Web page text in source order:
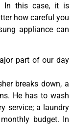
In this case, it is
how careful you
appliance can
part of our day
breaks down, a
He has to wash
service; a laundry
budget. In